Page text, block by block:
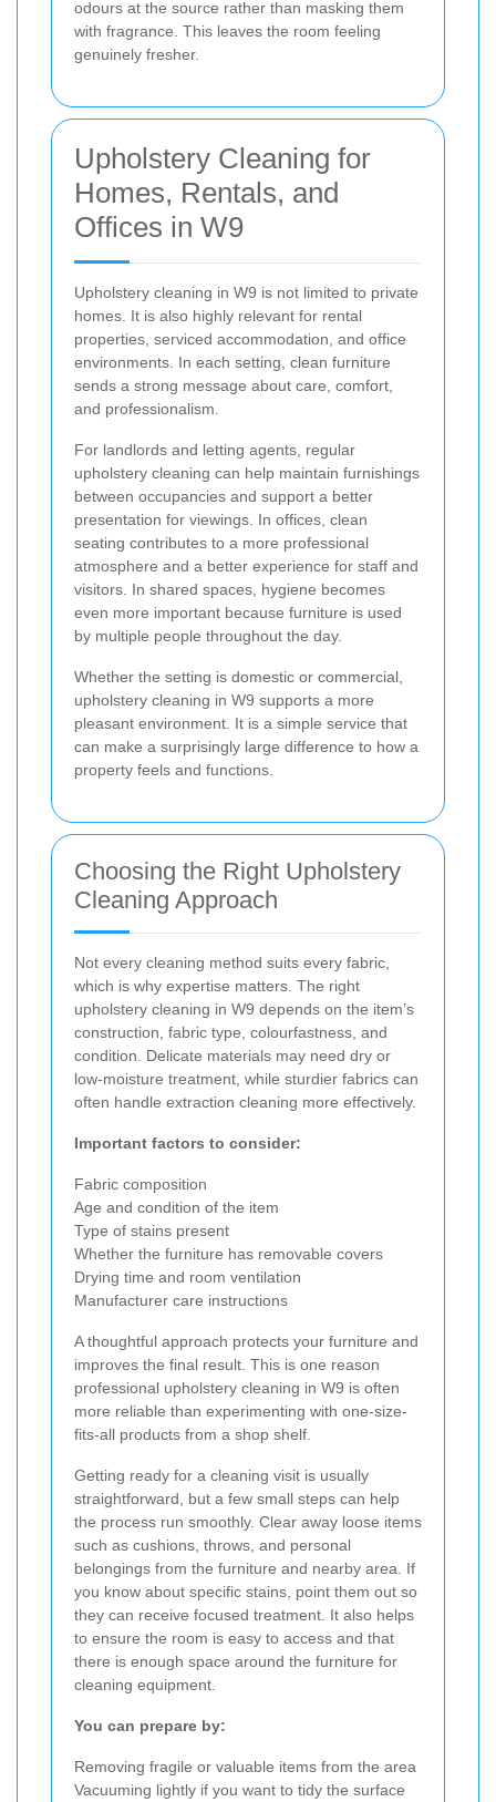
odours at the source rather than masking them
with fragrance. This leaves the room feeling
genuinely fresher.
Upholstery Cleaning for
Homes, Rentals, and
Offices in W9
Upholstery cleaning in W9 is not limited to private
homes. It is also highly relevant for rental
properties, serviced accommodation, and office
environments. In each setting, clean furniture
sends a strong message about care, comfort,
and professionalism.
For landlords and letting agents, regular
upholstery cleaning can help maintain furnishings
between occupancies and support a better
presentation for viewings. In offices, clean
seating contributes to a more professional
atmosphere and a better experience for staff and
visitors. In shared spaces, hygiene becomes
even more important because furniture is used
by multiple people throughout the day.
Whether the setting is domestic or commercial,
upholstery cleaning in W9 supports a more
pleasant environment. It is a simple service that
can make a surprisingly large difference to how a
property feels and functions.
Choosing the Right Upholstery
Cleaning Approach
Not every cleaning method suits every fabric,
which is why expertise matters. The right
upholstery cleaning in W9 depends on the item’s
construction, fabric type, colourfastness, and
condition. Delicate materials may need dry or
low-moisture treatment, while sturdier fabrics can
often handle extraction cleaning more effectively.
Important factors to consider:
Fabric composition
Age and condition of the item
Type of stains present
Whether the furniture has removable covers
Drying time and room ventilation
Manufacturer care instructions
A thoughtful approach protects your furniture and
improves the final result. This is one reason
professional upholstery cleaning in W9 is often
more reliable than experimenting with one-size-
fits-all products from a shop shelf.
Getting ready for a cleaning visit is usually
straightforward, but a few small steps can help
the process run smoothly. Clear away loose items
such as cushions, throws, and personal
belongings from the furniture and nearby area. If
you know about specific stains, point them out so
they can receive focused treatment. It also helps
to ensure the room is easy to access and that
there is enough space around the furniture for
cleaning equipment.
You can prepare by:
Removing fragile or valuable items from the area
Vacuuming lightly if you want to tidy the surface